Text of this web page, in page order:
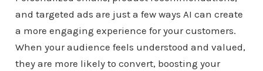
and targeted ads are just a few ways AI can create
a more engaging experience for your customers.
When your audience feels understood and valued,
they are more likely to convert, boosting your